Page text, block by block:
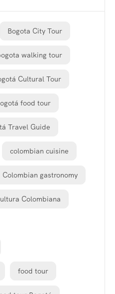
Bogota City Tour
walking tour
Cultural Tour
food tour
Travel Guide
colombian cuisine
Colombian gastronomy
Colombiana
food tour